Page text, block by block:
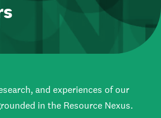
and experiences of our
in the Resource Nexus.